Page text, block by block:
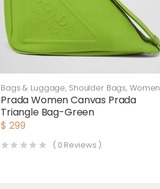
Bags & Luggage, Shoulder Bags, Women
Prada Women Canvas Prada
Triangle Bag-Green
$ 299
( 0 Reviews )